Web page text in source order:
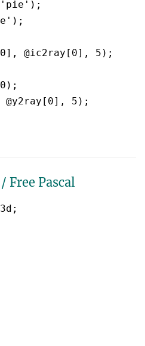
@ic2ray[0], 5);
0, @y2ray[0], 5);
Free Pascal